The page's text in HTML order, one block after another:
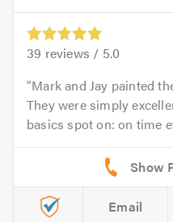
39 reviews / 5.0
Mark and Jay painted
They were simply
basics spot on: on time
Email